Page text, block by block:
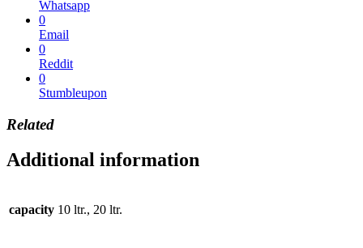
Whatsapp
0
Email
0
Reddit
0
Stumbleupon
Related
Additional information
capacity 10 ltr., 20 ltr.